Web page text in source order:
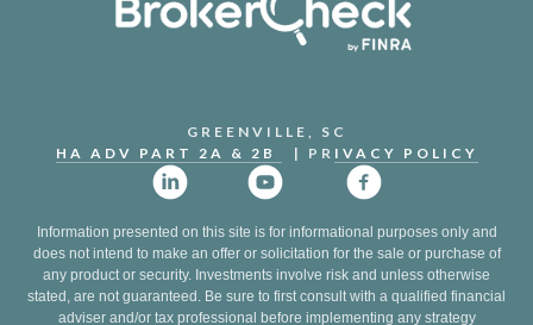
GREENVILLE, SC
HA ADV PART 2A & 2B
| PR IVACY POLICY
Information presented on this site is for informational purposes only and
does not intend to make an offer or solicitation for the sale or purchase of
any product or security. Investments involve risk and unless otherwise
stated, are not guaranteed. Be sure to first consult with a qualified financial
adviser and/or tax professional before implementing any strategy